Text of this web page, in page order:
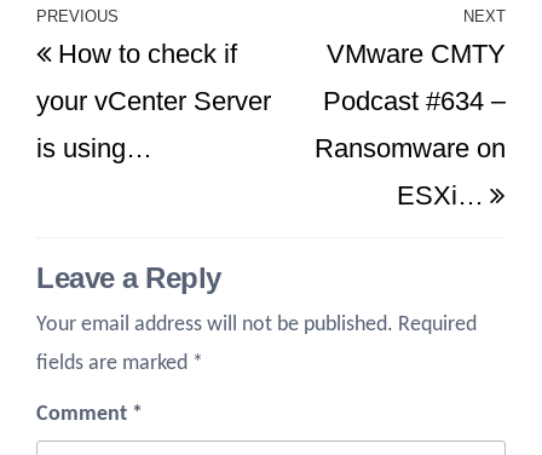
Post
navigation
Previous
Post
PREVIOUS
How to check if
your vCenter Server
is using…
NEXT
VMware CMTY
Podcast #634 –
Ransomware on
ESXi…
Leave a Reply
Your email address will not be published. Required
fields are marked *
Comment *